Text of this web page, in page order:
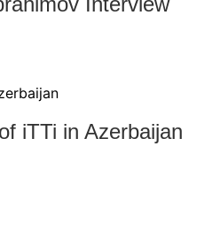
iTTi in Azerbaijan